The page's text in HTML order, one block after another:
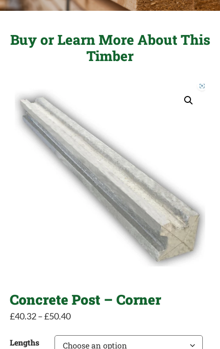
Buy or Learn More About This
Timber
Concrete Post – Corner
£40.32–£50.40
Lengths